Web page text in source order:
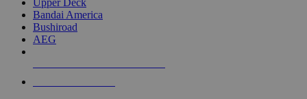
Upper Deck
Bandai America
Bushiroad
AEG